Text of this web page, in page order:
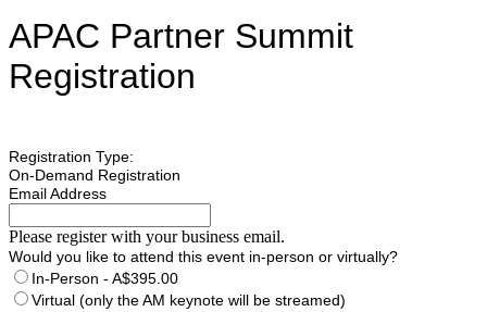
APAC Partner Summit
Registration
Registration Type:
On-Demand Registration
Email Address
Please register with your business email.
Would you like to attend this event in-person or virtually?
In-Person - A$395.00
Virtual (only the AM keynote will be streamed)